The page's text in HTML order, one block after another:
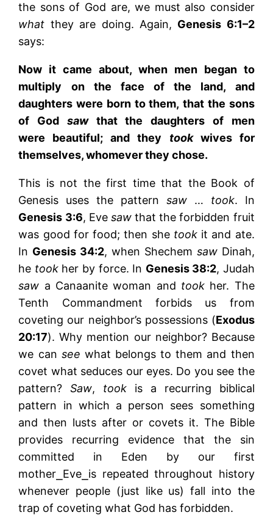
the sons of God are, we must also consider
what they are doing. Again, Genesis 6:1–2
says:
Now it came about, when men began to
multiply on the face of the land, and
daughters were born to them, that the sons
of God sawthat the daughters of men
were beautiful; and they tookwives for
themselves, whomever they chose.
This is not the first time that the Book of
Genesis uses the pattern saw… took. In
Genesis 3:6, Eve sawthat the forbidden fruit
was good for food; then she tookit and ate.
In Genesis 34:2, when Shechem sawDinah,
he tookher by force. In Genesis 38:2, Judah
saw a Canaanite woman and tookher. The
Tenth Commandment forbids us from
coveting our neighbor’s possessions (Exodus
20:17). Why mention our neighbor? Because
we can see what belongs to them and then
covet what seduces our eyes. Do you see the
pattern?Saw, took is a recurring biblical
pattern in which a person sees something
and then lusts after or covets it. The Bible
provides recurring evidence that the sin
committed in Eden by our first
mother⎯Eve⎯is repeated throughout history
whenever people (just like us) fall into the
trap of coveting what God has forbidden.